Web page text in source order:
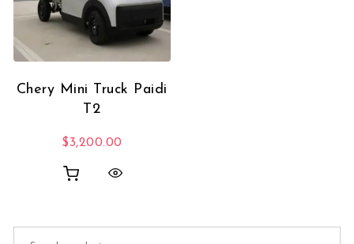
Chery Mini Truck Paidi
T2
$3,200.00